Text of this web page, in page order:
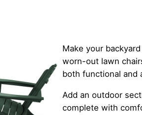
Make your
worn-out lawn
both functional and
Add an outdoor
complete with